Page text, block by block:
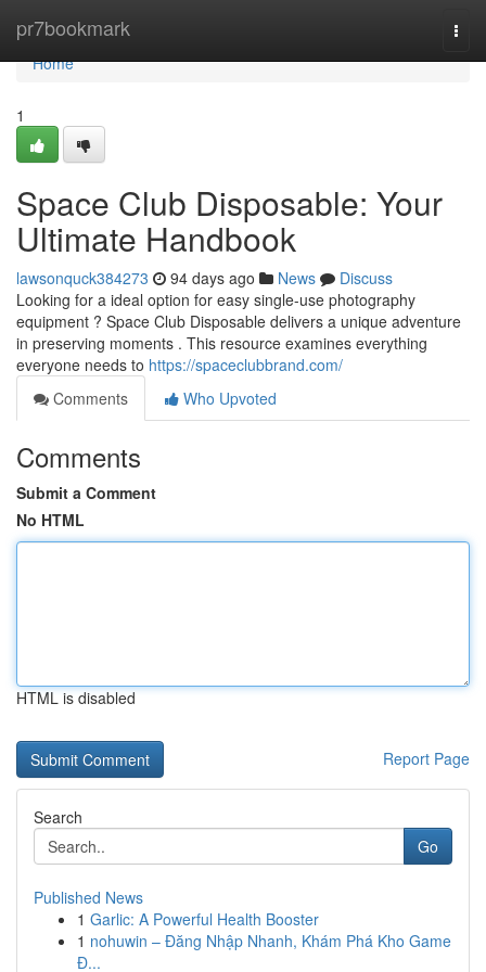
pr7bookmark
Home
Home
1
Space Club Disposable: Your
Ultimate Handbook
lawsonquck384273 94 days ago News
Discuss
Looking for a ideal option for easy single-use photography
equipment ? Space Club Disposable delivers a unique adventure
in preserving moments . This resource examines everything
everyone needs to https://spaceclubbrand.com/
Comments
Who Upvoted
Comments
Submit a Comment
No HTML
HTML is disabled
Report Page
Search
Go
Published News
1 Garlic: A Powerful Health Booster
1 nohuwin – Đăng Nhập Nhanh, Khám Phá Kho Game
Đ...